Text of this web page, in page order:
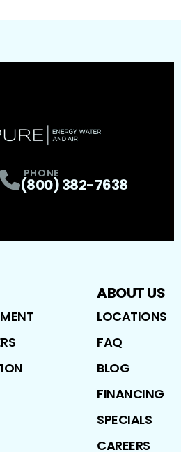
Profile
Profile
PHONE
(800) 382-7638
ABOUT US
LOCATIONS
FAQ
BLOG
FINANCING
SPECIALS
CAREERS